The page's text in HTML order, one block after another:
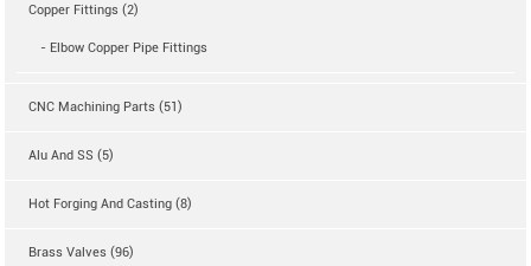
Copper Fittings (2)
- Elbow Copper Pipe Fittings
CNC Machining Parts (51)
Alu And SS (5)
Hot Forging And Casting (8)
Brass Valves (96)